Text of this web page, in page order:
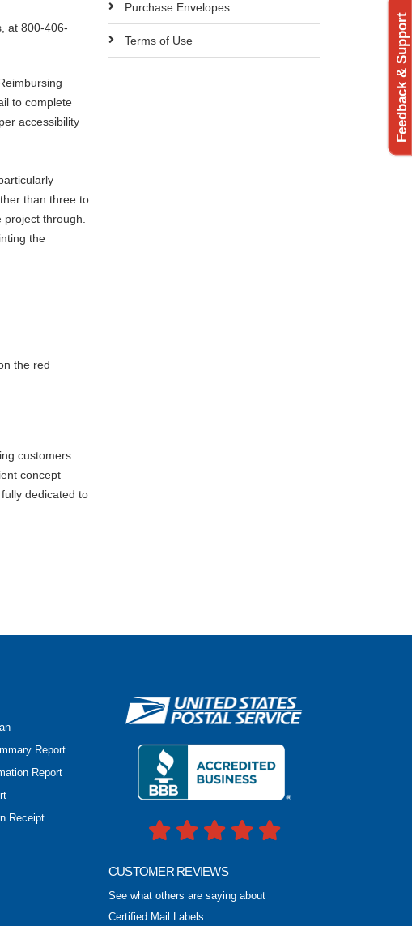
at 800-406-
to complete
accessibility
than three to
through.
the
the red
customers
concept
fully dedicated to
Purchase Envelopes
Terms of Use
Report
Report
Receipt
CUSTOMER REVIEWS
See what others are saying about
Certified Mail Labels.
Feedback & Support